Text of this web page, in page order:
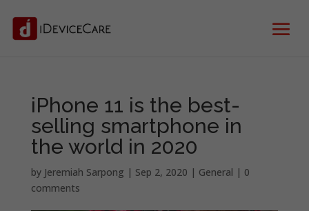
iPhone 11 is the best-
selling smartphone in
the world in 2020
by Jeremiah Sarpong | Sep 2, 2020 | General | 0
comments